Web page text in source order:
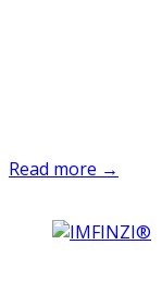
Read more →